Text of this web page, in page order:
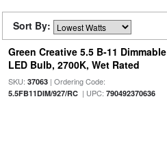
Sort By:
Green Creative 5.5 B-11 Dimmable
LED Bulb, 2700K, Wet Rated
SKU: 37063| Ordering Code:
5.5FB11DIM/927/RC| UPC: 790492370636